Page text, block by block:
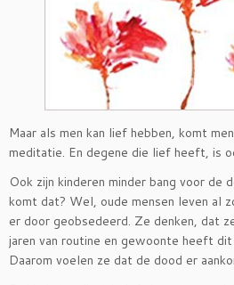
Maar als men kan lief hebben, komt
meditatie. En degene die lief heeft, is
Ook zijn kinderen minder bang voor de
komt dat? Wel, oude mensen leven al
er door geobsedeerd. Ze denken, dat
jaren van routine en gewoonte heeft
Daarom voelen ze dat de dood er